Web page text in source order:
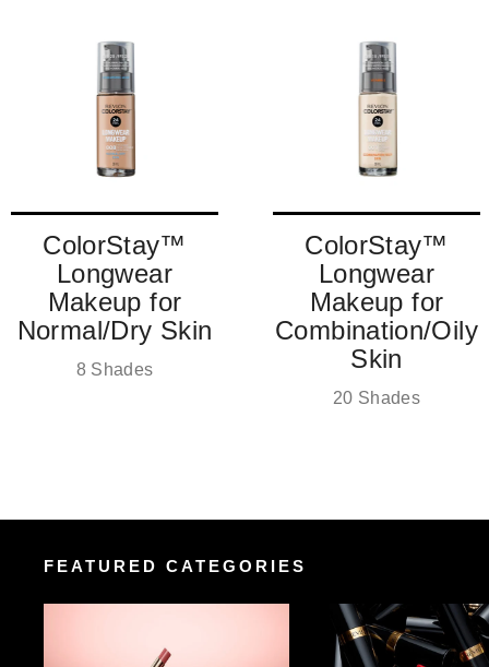
ColorStay™
Longwear
Makeup for
Normal/Dry Skin
8 Shades
ColorStay™
Longwear
Makeup for
Combination/Oily
Skin
20 Shades
FEATURED CATEGORIES